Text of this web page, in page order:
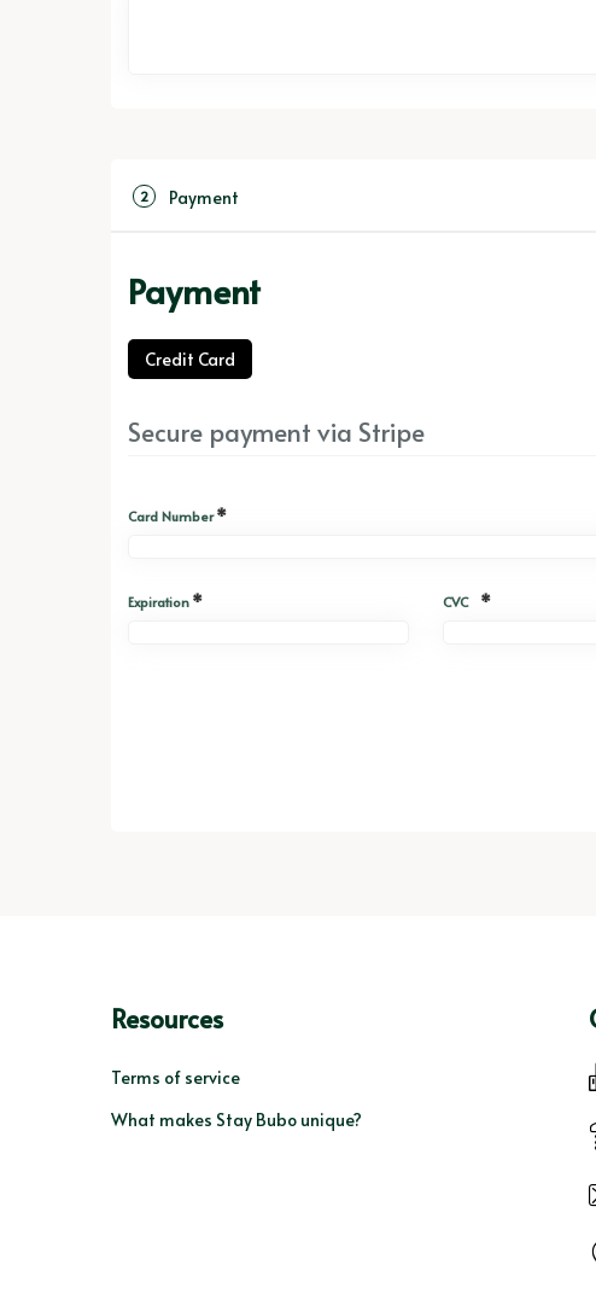
2 Payment
Payment
Credit Card
Secure payment via Stripe
Card Number *
Expiration * CVC *
Resources
Terms of service
What makes Stay Bubo unique?